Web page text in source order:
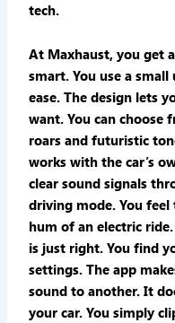
tech.
At Maxhaust, you get
smart. You use a
ease. The design lets
want. You can choose
roars and futuristic
works with the car’s
clear sound signals
driving mode. You
hum of an electric
is just right. You find
settings. The app
sound to another. It
your car. You simply